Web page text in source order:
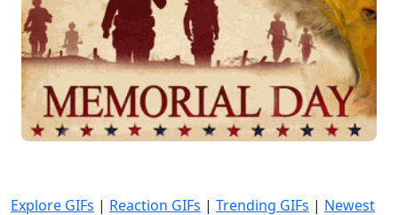
Explore GIFs | Reaction GIFs | Trending GIFs | Newest